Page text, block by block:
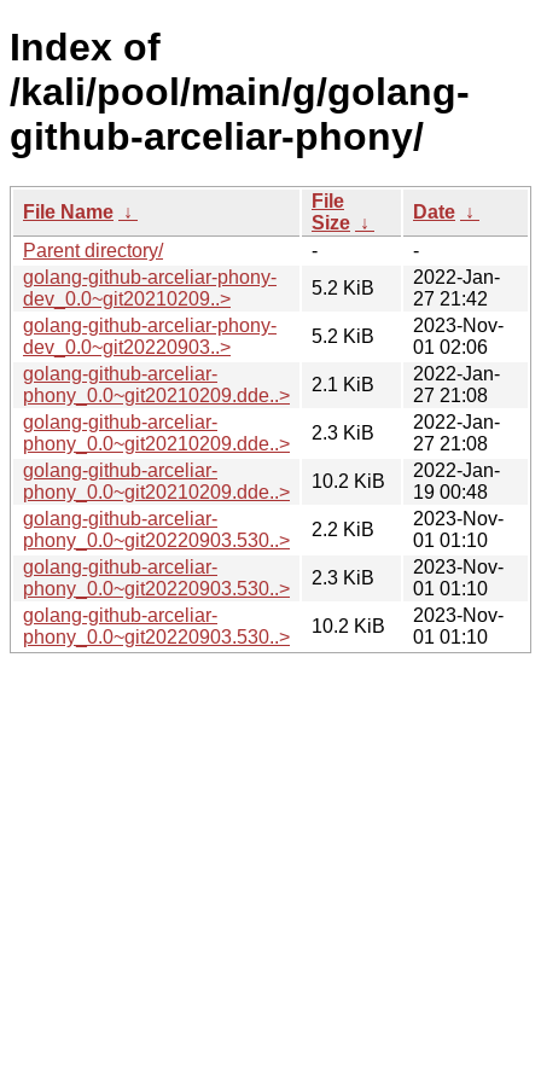
Index of
/kali/pool/main/g/golang-
github-arceliar-phony/
File Name ↓
File
Size ↓
Date ↓
Parent directory/
-
-
golang-github-arceliar-phony-
dev_0.0~git20210209..>
5.2 KiB
2022-Jan-
27 21:42
golang-github-arceliar-phony-
dev_0.0~git20220903..>
5.2 KiB
2023-Nov-
01 02:06
golang-github-arceliar-
phony_0.0~git20210209.dde..>
2.1 KiB
2022-Jan-
27 21:08
golang-github-arceliar-
phony_0.0~git20210209.dde..>
2.3 KiB
2022-Jan-
27 21:08
golang-github-arceliar-
phony_0.0~git20210209.dde..>
10.2 KiB
2022-Jan-
19 00:48
golang-github-arceliar-
phony_0.0~git20220903.530..>
2.2 KiB
2023-Nov-
01 01:10
golang-github-arceliar-
phony_0.0~git20220903.530..>
2.3 KiB
2023-Nov-
01 01:10
golang-github-arceliar-
phony_0.0~git20220903.530..>
10.2 KiB
2023-Nov-
01 01:10